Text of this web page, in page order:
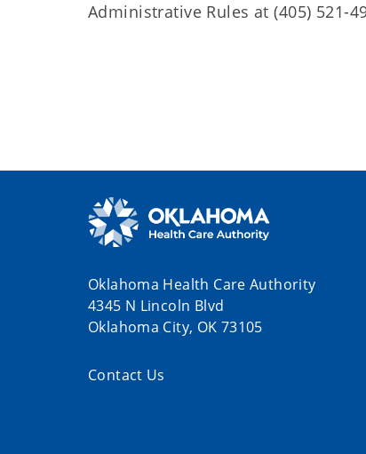
Administrative Rules at (405) 521-
Oklahoma Health Care Authority
4345 N Lincoln Blvd
Oklahoma City, OK 73105
Contact Us